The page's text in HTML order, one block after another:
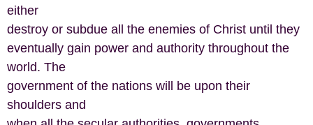
either
destroy or subdue all the enemies of Christ until they
eventually gain power and authority throughout the
world. The
government of the nations will be upon their
shoulders and